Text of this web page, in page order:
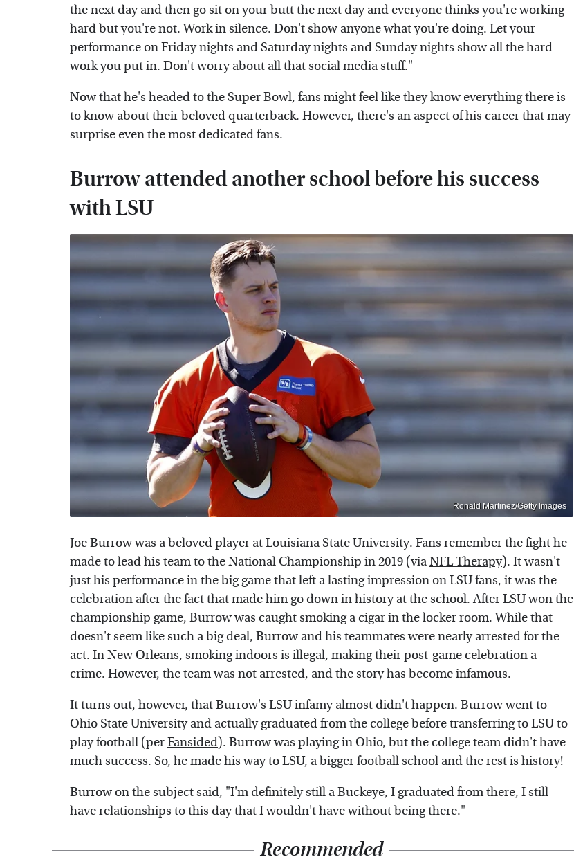
the next day and then go sit on your butt the next day and everyone thinks you're working
hard but you're not. Work in silence. Don't show anyone what you're doing. Let your
performance on Friday nights and Saturday nights and Sunday nights show all the hard
work you put in. Don't worry about all that social media stuff."
Now that he's headed to the Super Bowl, fans might feel like they know everything there is
to know about their beloved quarterback. However, there's an aspect of his career that may
surprise even the most dedicated fans.
Burrow attended another school before his success
with LSU
Ronald Martinez/Getty Images
Joe Burrow was a beloved player at Louisiana State University. Fans remember the fight he
made to lead his team to the National Championship in 2019 (viaNFL Therapy). It wasn't
just his performance in the big game that left a lasting impression on LSU fans, it was the
celebration after the fact that made him go down in history at the school. After LSU won the
championship game, Burrow was caught smoking a cigar in the locker room. While that
doesn't seem like such a big deal, Burrow and his teammates were nearly arrested for the
act. In New Orleans, smoking indoors is illegal, making their post-game celebration a
crime. However, the team was not arrested, and the story has become infamous.
It turns out, however, that Burrow's LSU infamy almost didn't happen. Burrow went to
Ohio State University and actually graduated from the college before transferring to LSU to
play football (perFansided). Burrow was playing in Ohio, but the college team didn't have
much success. So, he made his way to LSU, a bigger football school and the rest is history!
Burrow on the subject said, "I'm definitely still a Buckeye, I graduated from there, I still
have relationships to this day that I wouldn't have without being there."
Recommended